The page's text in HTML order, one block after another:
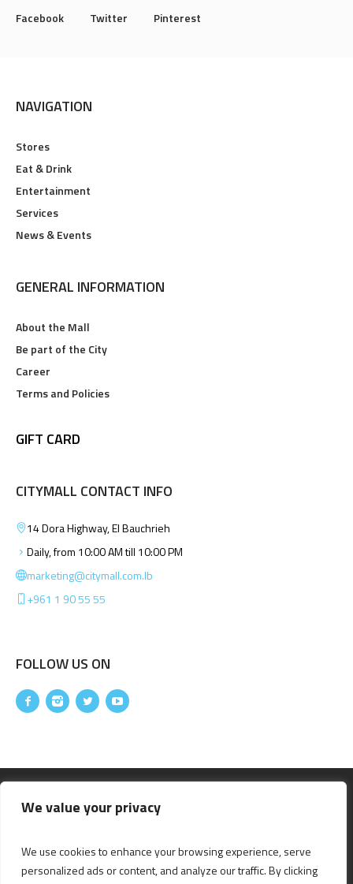
We value your privacy
We use cookies to enhance your browsing experience, serve
personalized ads or content, and analyze our traffic. By clicking
Facebook Twitter Pinterest
NAVIGATION
Stores
Eat & Drink
Entertainment
Services
News & Events
GENERAL INFORMATION
About the Mall
Be part of the City
Career
Terms and Policies
GIFT CARD
CITYMALL CONTACT INFO
14 Dora Highway, El Bauchrieh
Daily, from 10:00 AM till 10:00 PM
marketing@citymall.com.lb
+961 1 90 55 55
FOLLOW US ON